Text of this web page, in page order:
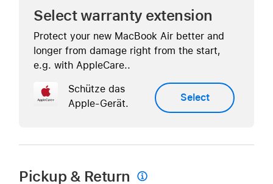
Select warranty extension
Protect your new MacBook Air better and
longer from damage right from the start,
e.g. with AppleCare..
Schütze das
Apple-Gerät.
Select
Pickup & Return 